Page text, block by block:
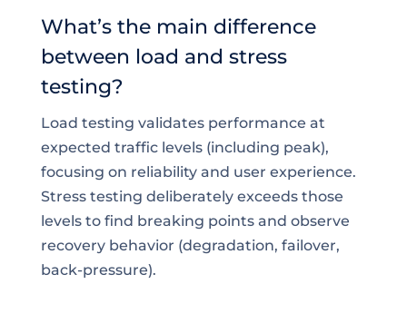
What’s the main difference
between load and stress
testing?
Load testing validates performance at
expected traffic levels (including peak),
focusing on reliability and user experience.
Stress testing deliberately exceeds those
levels to find breaking points and observe
recovery behavior (degradation, failover,
back-pressure).